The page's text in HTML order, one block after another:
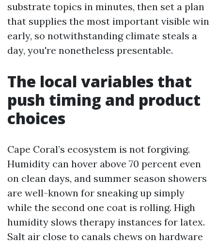
substrate topics in minutes, then set a plan
that supplies the most important visible win
early, so notwithstanding climate steals a
day, you're nonetheless presentable.
The local variables that
push timing and product
choices
Cape Coral’s ecosystem is not forgiving.
Humidity can hover above 70 percent even
on clean days, and summer season showers
are well-known for sneaking up simply
while the second one coat is rolling. High
humidity slows therapy instances for latex.
Salt air close to canals chews on hardware